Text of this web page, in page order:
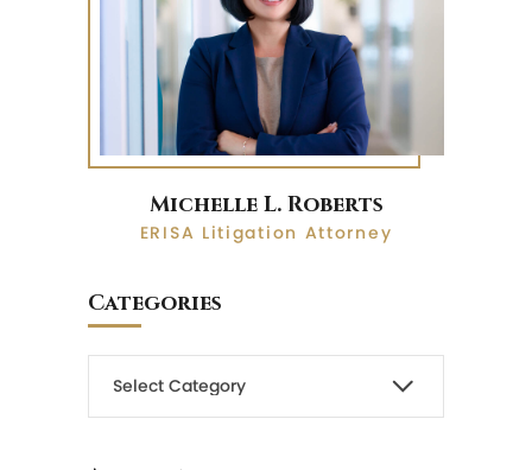
Michelle L. Roberts
ERISA Litigation Attorney
Categories